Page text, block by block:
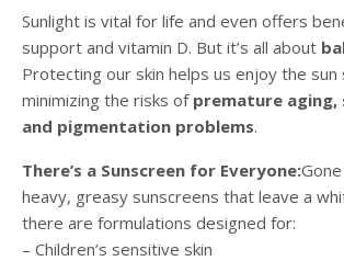
Sunlight is vital for life and even offers
support and vitamin D. But it’s all about
Protecting our skin helps us enjoy the sun
minimizing the risks of premature aging,
and pigmentation problems.
There’s a Sunscreen for Everyone:
heavy, greasy sunscreens that leave a
there are formulations designed for:
– Children’s sensitive skin